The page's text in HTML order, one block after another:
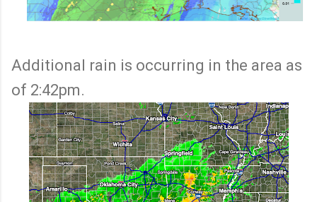
Additional rain is occurring in the area as
of 2:42pm.